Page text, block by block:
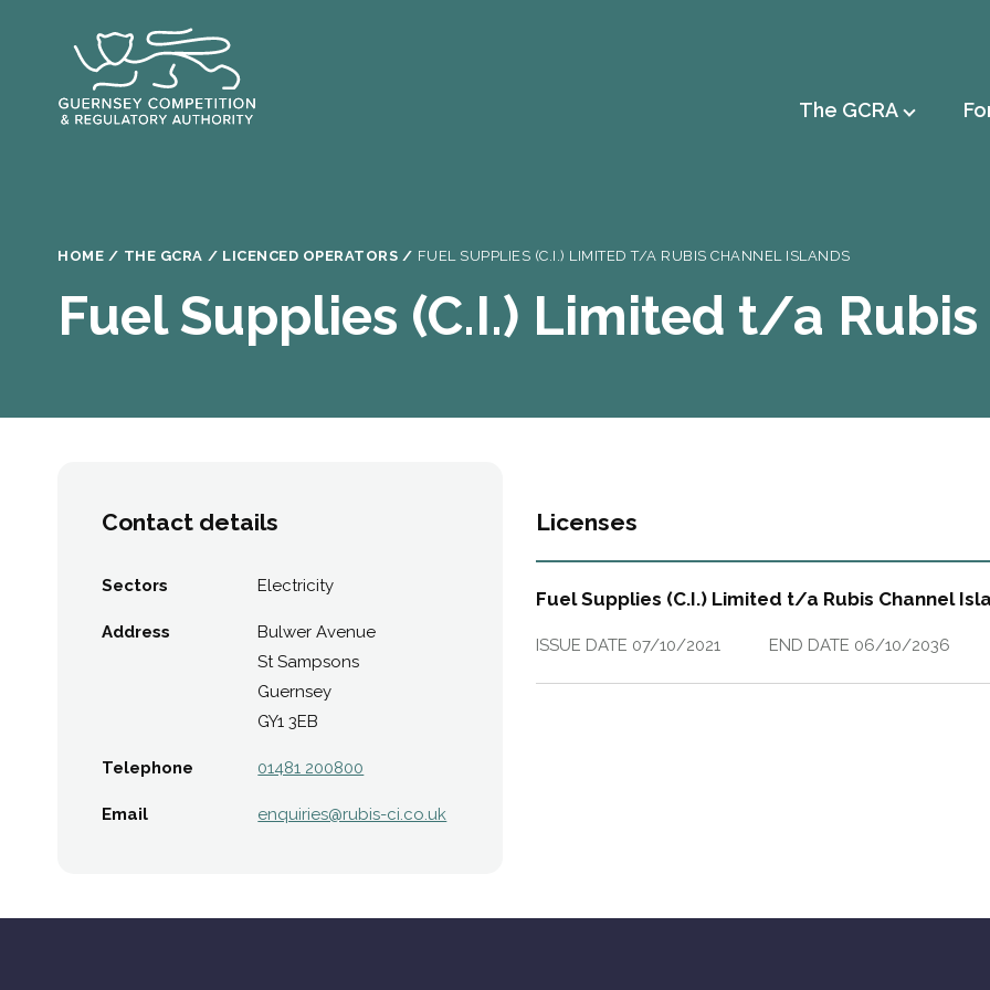
content
Main
The GCRA
Breadcrumb
HOME THE GCRA LICENCED OPERATORS FUEL SUPPLIES (C.I.) LIMITED T/A RUBIS CHANNEL ISLANDS
Fuel Supplies (C.I.) Limited t/a
Contact details
Sectors Electricity
Address
Bulwer Avenue
St Sampsons
Guernsey
GY1 3EB
Telephone 01481 200800
Email enquiries@​rubis-ci.co.uk
Licenses
Fuel Supplies (C.I.) Limited t/a Rubis Channel
ISSUE DATE 07/10/2021 END DATE 06/10/2036